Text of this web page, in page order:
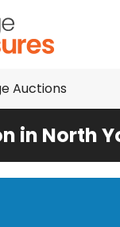
Auctions
in North